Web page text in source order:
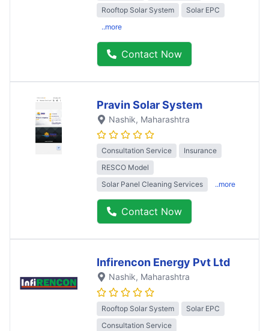
Rooftop Solar System
Solar EPC
..more
Contact Now
Pravin Solar System
Nashik, Maharashtra
Consultation Service
Insurance
RESCO Model
Solar Panel Cleaning Services
..more
Contact Now
Infirencon Energy Pvt Ltd
Nashik, Maharashtra
Rooftop Solar System
Solar EPC
Consultation Service